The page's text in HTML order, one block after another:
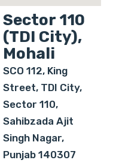
Sector 110
(TDI City),
Mohali
SCO 112, King
Street, TDI City,
Sector 110,
Sahibzada Ajit
Singh Nagar,
Punjab 140307